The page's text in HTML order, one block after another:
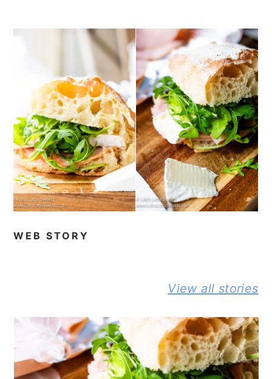
WEB STORY
View all stories
BREAD STORY
JOHNNY CAKE
STORY
BUTTER
STORY